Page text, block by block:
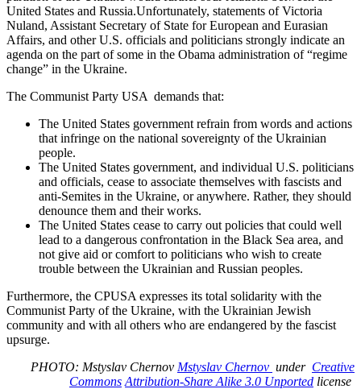
United States and Russia.Unfortunately, statements of Victoria
Nuland, Assistant Secretary of State for European and Eurasian
Affairs, and other U.S. officials and politicians strongly indicate an
agenda on the part of some in the Obama administration of “regime
change” in the Ukraine.
The Communist Party USA demands that:
The United States government refrain from words and actions
that infringe on the national sovereignty of the Ukrainian
people.
The United States government, and individual U.S. politicians
and officials, cease to associate themselves with fascists and
anti-Semites in the Ukraine, or anywhere. Rather, they should
denounce them and their works.
The United States cease to carry out policies that could well
lead to a dangerous confrontation in the Black Sea area, and
not give aid or comfort to politicians who wish to create
trouble between the Ukrainian and Russian peoples.
Furthermore, the CPUSA expresses its total solidarity with the
Communist Party of the Ukraine, with the Ukrainian Jewish
community and with all others who are endangered by the fascist
upsurge.
PHOTO: Mstyslav Chernov Mstyslav Chernov under Creative
Commons Attribution-Share Alike 3.0 Unported license